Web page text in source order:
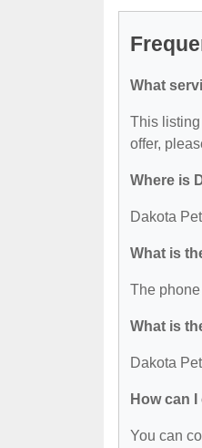
What
This
offer,
Where is
Dakota
What is
The
What is
Dakota
How can
You can